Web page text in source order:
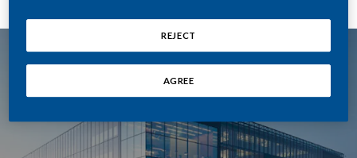
REJECT
AGREE